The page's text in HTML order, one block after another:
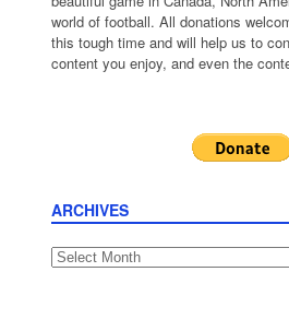
world of football. All donations
this tough time and will help us to
content you enjoy, and even the
ARCHIVES
Archives